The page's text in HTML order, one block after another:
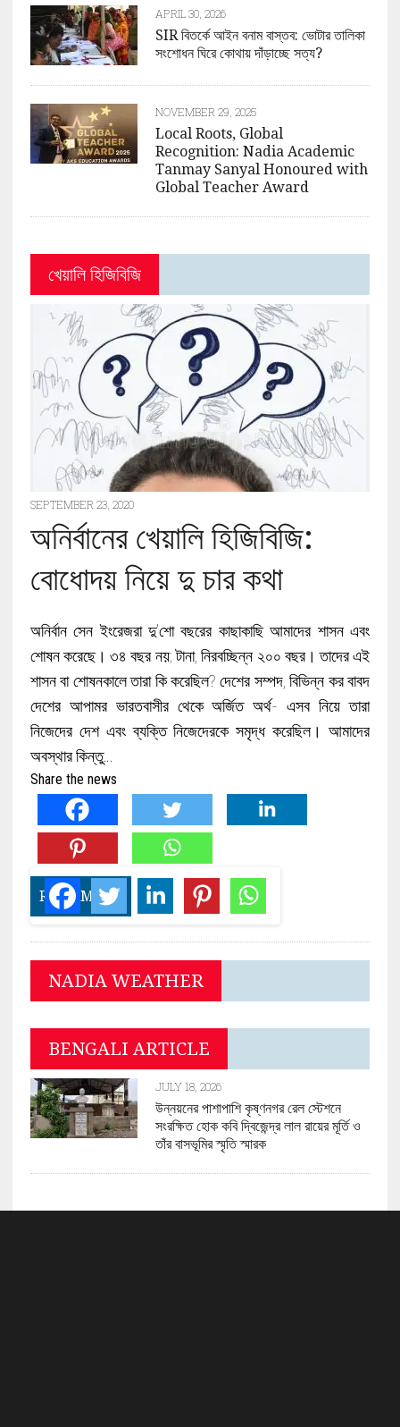
APRIL 30, 2026
SIR বিতর্কে আইন বনাম বাস্তব: ভোটার তালিকা
সংশোধন ঘিরে কোথায় দাঁড়াচ্ছে সত্য?
NOVEMBER 29, 2025
Local Roots, Global
Recognition: Nadia Academic
Tanmay Sanyal Honoured with
Global Teacher Award
খেয়ালি হিজিবিজি
SEPTEMBER 23, 2020
অনির্বানের খেয়ালি হিজিবিজি:
বোধোদয় নিয়ে দু চার কথা
অনির্বান সেন ইংরেজরা দু’শো বছরের কাছাকাছি আমাদের শাসন এবং
শোষন করেছে। ৩৪ বছর নয়; টানা, নিরবচ্ছিন্ন ২০০ বছর। তাদের এই
শাসন বা শোষনকালে তারা কি করেছিল? দেশের সম্পদ, বিভিন্ন কর বাবদ
দেশের আপামর ভারতবাসীর থেকে অর্জিত অর্থ- এসব নিয়ে তারা
নিজেদের দেশ এবং ব্যক্তি নিজেদেরকে সমৃদ্ধ করেছিল। আমাদের
অবস্থার কিন্তু…
Share the news
READ MORE
NADIA WEATHER
BENGALI ARTICLE
JULY 18, 2026
উন্নয়নের পাশাপাশি কৃষ্ণনগর রেল স্টেশনে
সংরক্ষিত হোক কবি দ্বিজেন্দ্র লাল রায়ের মূর্তি ও
তাঁর বাসভূমির স্মৃতি স্মারক